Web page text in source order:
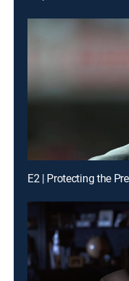
E2 | Protecting the